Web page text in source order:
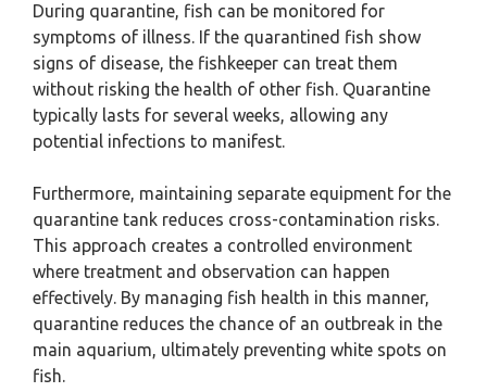
During quarantine, fish can be monitored for
symptoms of illness. If the quarantined fish show
signs of disease, the fishkeeper can treat them
without risking the health of other fish. Quarantine
typically lasts for several weeks, allowing any
potential infections to manifest.
Furthermore, maintaining separate equipment for the
quarantine tank reduces cross-contamination risks.
This approach creates a controlled environment
where treatment and observation can happen
effectively. By managing fish health in this manner,
quarantine reduces the chance of an outbreak in the
main aquarium, ultimately preventing white spots on
fish.